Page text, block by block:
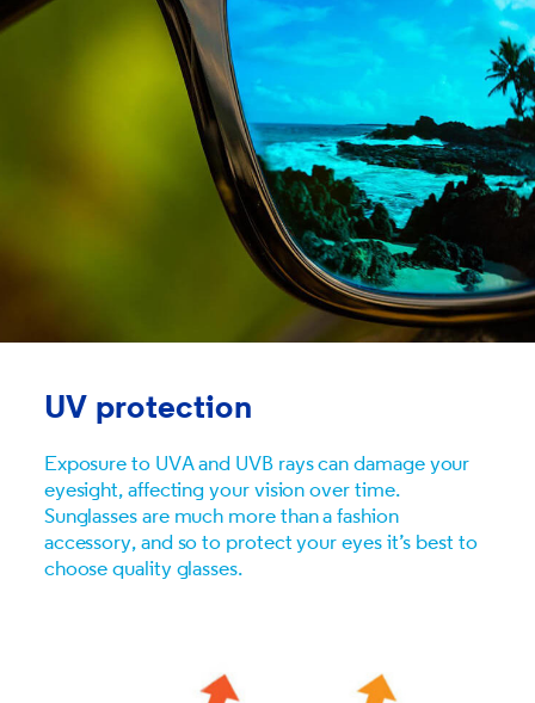
UV protection
Exposure to UVA and UVB rays can damage your
eyesight, affecting your vision over time.
Sunglasses are much more than a fashion
accessory, and so to protect your eyes it’s best to
choose quality glasses.